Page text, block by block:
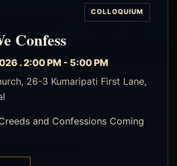
COLLOQUIUM
Confess
. 2:00 PM - 5:00 PM
26-3 Kumaripati First Lane,
and Confessions Coming